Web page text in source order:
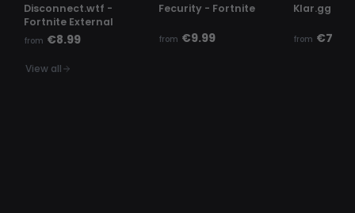
Disconnect.wtf -
Fortnite External
from €8.99
Fecurity - Fortnite
from €9.99
Klar.gg -
from €7.99
View all